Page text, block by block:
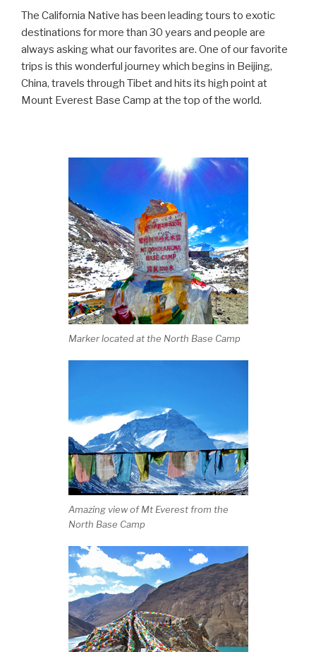
The California Native has been leading tours to exotic
destinations for more than 30 years and people are
always asking what our favorites are. One of our favorite
trips is this wonderful journey which begins in Beijing,
China, travels through Tibet and hits its high point at
Mount Everest Base Camp at the top of the world.
Marker located at the North Base Camp
Amazing view of Mt Everest from the
North Base Camp